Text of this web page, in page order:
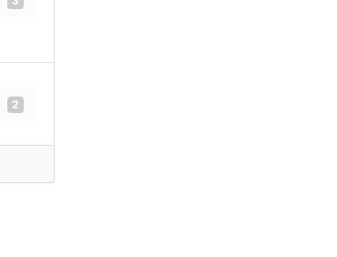
2